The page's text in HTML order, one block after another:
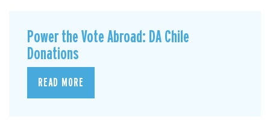
Power the Vote Abroad: DA Chile
Donations
READ MORE